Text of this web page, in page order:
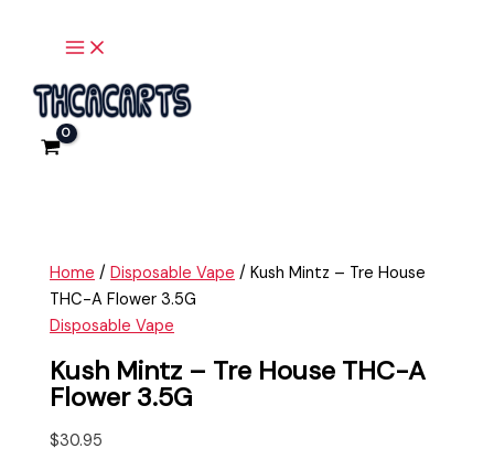
Home /Disposable Vape / Kush Mintz – Tre House
THC-A Flower 3.5G
Disposable Vape
Kush Mintz – Tre House THC-A
Flower 3.5G
$30.95
Mintz
Tre
House
THC-